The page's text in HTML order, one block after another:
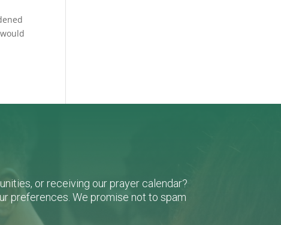
or receiving our prayer calendar?
preferences. We promise not to spam